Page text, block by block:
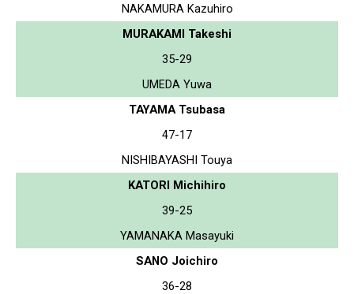
NAKAMURA Kazuhiro
MURAKAMI Takeshi
35-29
UMEDA Yuwa
TAYAMA Tsubasa
47-17
NISHIBAYASHI Touya
KATORI Michihiro
39-25
YAMANAKA Masayuki
SANO Joichiro
36-28